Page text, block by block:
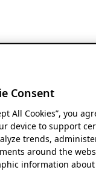
Consent
All Cookies”, you
device to support
trends,
around the
information about